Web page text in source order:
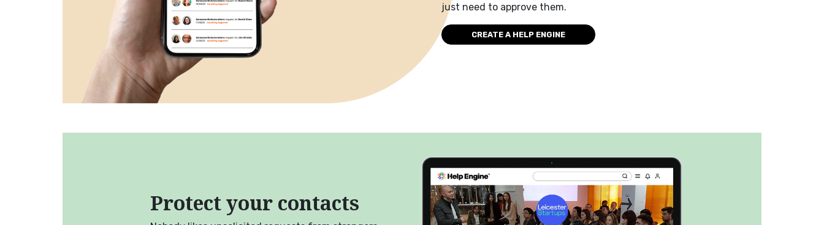
just need to approve them.
CREATE A HELP ENGINE
Protect your contacts